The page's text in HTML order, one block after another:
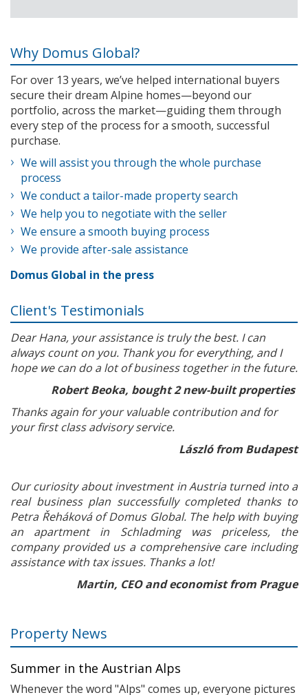
Why Domus Global?
For over 13 years, we’ve helped international buyers
secure their dream Alpine homes—beyond our
portfolio, across the market—guiding them through
every step of the process for a smooth, successful
purchase.
We will assist you through the whole purchase
process
We conduct a tailor-made property search
We help you to negotiate with the seller
We ensure a smooth buying process
We provide after-sale assistance
Domus Global in the press
Client's Testimonials
Dear Hana, your assistance is truly the best. I can
always count on you. Thank you for everything, and I
hope we can do a lot of business together in the future.
Robert Beoka, bought 2 new-built properties
Thanks again for your valuable contribution and for
your first class advisory service.
László from Budapest
Our curiosity about investment in Austria turned into a
real business plan successfully completed thanks to
Petra Řeháková of Domus Global. The help with buying
an apartment in Schladming was priceless, the
company provided us a comprehensive care including
assistance with tax issues. Thanks a lot!
Martin, CEO and economist from Prague
Property News
Summer in the Austrian Alps
Whenever the word "Alps" comes up, everyone pictures